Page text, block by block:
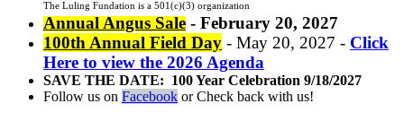
The Luling Fundation is a 501(c)(3) organization
Annual Angus Sale - February 20, 2027
100th Annual Field Day - May 20, 2027 - Click
Here to view the 2026 Agenda
SAVE THE DATE: 100 Year Celebration 9/18/2027
Follow us on Facebook or Check back with us!